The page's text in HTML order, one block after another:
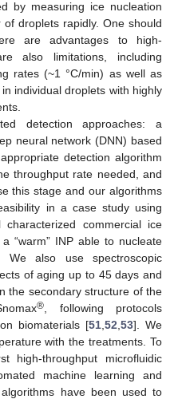
by measuring ice nucleation
droplets rapidly. One should
are advantages to high-
also limitations, including
rates (~1 °C/min) as well as
individual droplets with highly
detection approaches: a
neural network (DNN) based
detection algorithm
throughput rate needed, and
this stage and our algorithms
in a case study using
commercial ice
“warm” INP able to nucleate
also use spectroscopic
of aging up to 45 days and
the secondary structure of the
® , following protocols
biomaterials [51, 52 53]. We
with the treatments. To
high-throughput microfluidic
machine learning and
have been used to